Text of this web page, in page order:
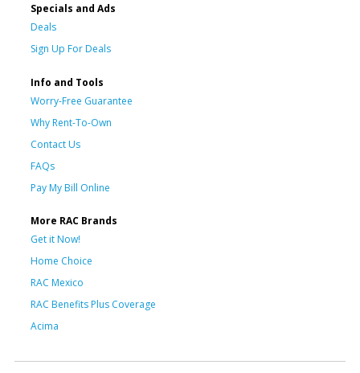
Specials and Ads
Deals
Sign Up For Deals
Info and Tools
Worry-Free Guarantee
Why Rent-To-Own
Contact Us
FAQs
Pay My Bill Online
More RAC Brands
Get it Now!
Home Choice
RAC Mexico
RAC Benefits Plus Coverage
Acima